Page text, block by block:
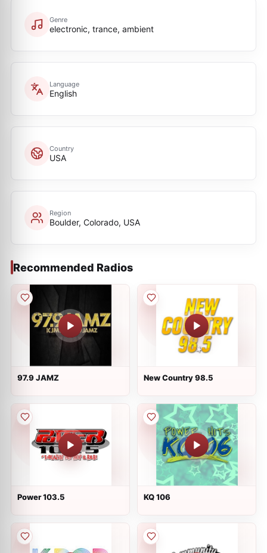
Genre
electronic, trance, ambient
Language
English
Country
USA
Region
Boulder, Colorado, USA
Recommended Radios
97.9 JAMZ New Country 98.5
Power 103.5 KQ 106